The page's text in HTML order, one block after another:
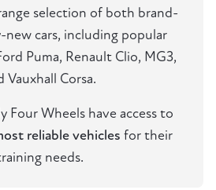
selection of both brand-
new cars, including popular
Puma, Renault Clio, MG3,
Vauxhall Corsa.
Four Wheels have access to
reliable vehicles for their
needs.